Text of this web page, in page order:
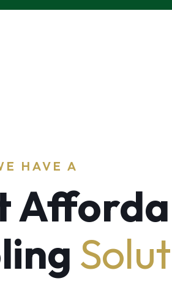
HAVE A